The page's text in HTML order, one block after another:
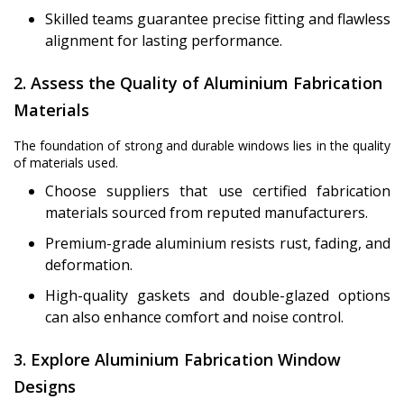
Skilled teams guarantee precise fitting and flawless
alignment for lasting performance.
2. Assess the Quality of Aluminium Fabrication
Materials
The foundation of strong and durable windows lies in the quality
of materials used.
Choose suppliers that use certified fabrication
materials sourced from reputed manufacturers.
Premium-grade aluminium resists rust, fading, and
deformation.
High-quality gaskets and double-glazed options
can also enhance comfort and noise control.
3. Explore Aluminium Fabrication Window
Designs